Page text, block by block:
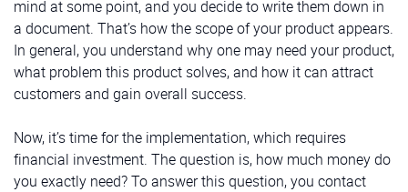
mind at some point, and you decide to write them down in
a document. That’s how the scope of your product appears.
In general, you understand why one may need your product,
what problem this product solves, and how it can attract
customers and gain overall success.
Now, it’s time for the implementation, which requires
financial investment. The question is, how much money do
you exactly need? To answer this question, you contact